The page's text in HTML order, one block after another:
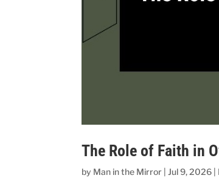
The Role of Faith in
by Man in the Mirror |Jul 9, 2026